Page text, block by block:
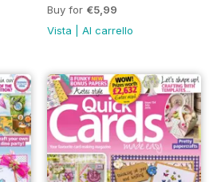
Buy for €5,99
Vista |Al carrello